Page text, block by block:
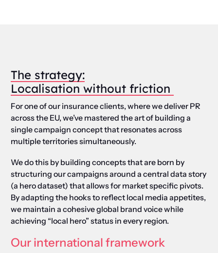
The strategy:
Localisationwithout friction
For one of our insurance clients, where we deliver PR
across the EU, we’ve mastered the art of building a
single campaign concept that resonates across
multiple territories simultaneously.
We do this by building concepts that are born by
structuring our campaigns around a central data story
(a hero dataset) that allows for market specific pivots.
By adapting the hooks to reflect local media appetites,
we maintain a cohesive global brand voice while
achieving “local hero” status in every region.
Our international framework